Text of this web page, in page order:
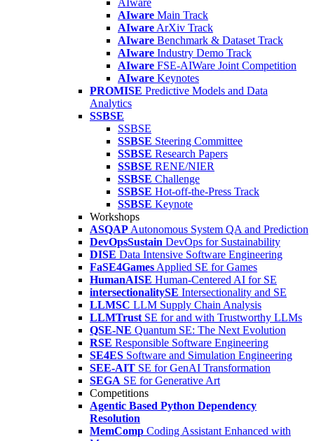
AIware
AIware Main Track
AIware ArXiv Track
AIware Benchmark & Dataset Track
AIware Industry Demo Track
AIware FSE-AIWare Joint Competition
AIware Keynotes
PROMISE Predictive Models and Data
Analytics
SSBSE
SSBSE
SSBSE Steering Committee
SSBSE Research Papers
SSBSE RENE/NIER
SSBSE Challenge
SSBSE Hot-off-the-Press Track
SSBSE Keynote
Workshops
ASQAP Autonomous System QA and Prediction
DevOpsSustain DevOps for Sustainability
DISE Data Intensive Software Engineering
FaSE4Games Applied SE for Games
HumanAISE Human-Centered AI for SE
intersectionalitySE Intersectionality and SE
LLMSC LLM Supply Chain Analysis
LLMTrust SE for and with Trustworthy LLMs
QSE-NE Quantum SE: The Next Evolution
RSE Responsible Software Engineering
SE4ES Software and Simulation Engineering
SEE-AIT SE for GenAI Transformation
SEGA SE for Generative Art
Competitions
Agentic Based Python Dependency
Resolution
MemComp Coding Assistant Enhanced with